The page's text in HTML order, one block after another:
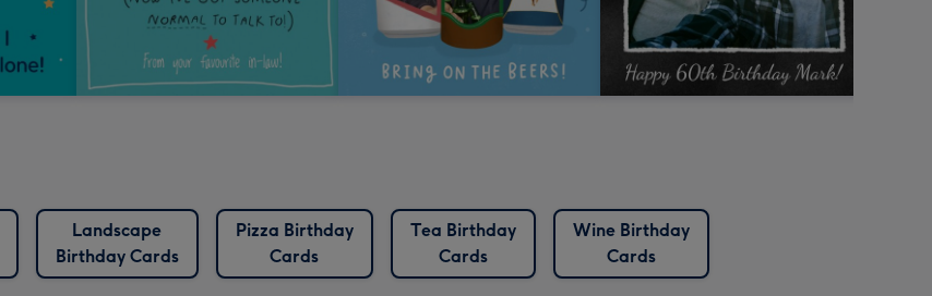
Landscape
Birthday Cards
Pizza Birthday
Cards
Tea Birthday
Cards
Wine Birthday
Cards